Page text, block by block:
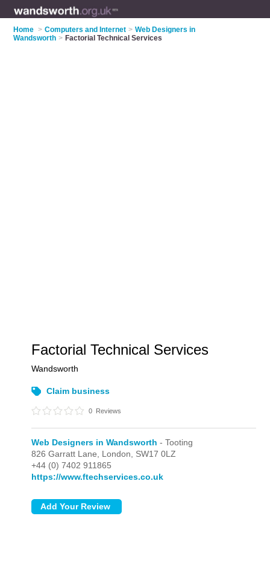
Home > Computers and Internet > Web Designers in
Wandsworth > Factorial Technical Services
Factorial Technical Services
Wandsworth
Claim business
0 Reviews
Web Designers in Wandsworth - Tooting
826 Garratt Lane, London, SW17 0LZ
+44 (0) 7402 911865
https://www.ftechservices.co.uk